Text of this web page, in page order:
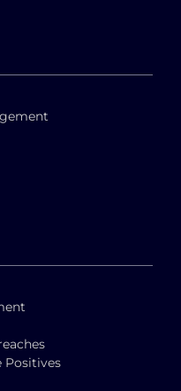
Positives